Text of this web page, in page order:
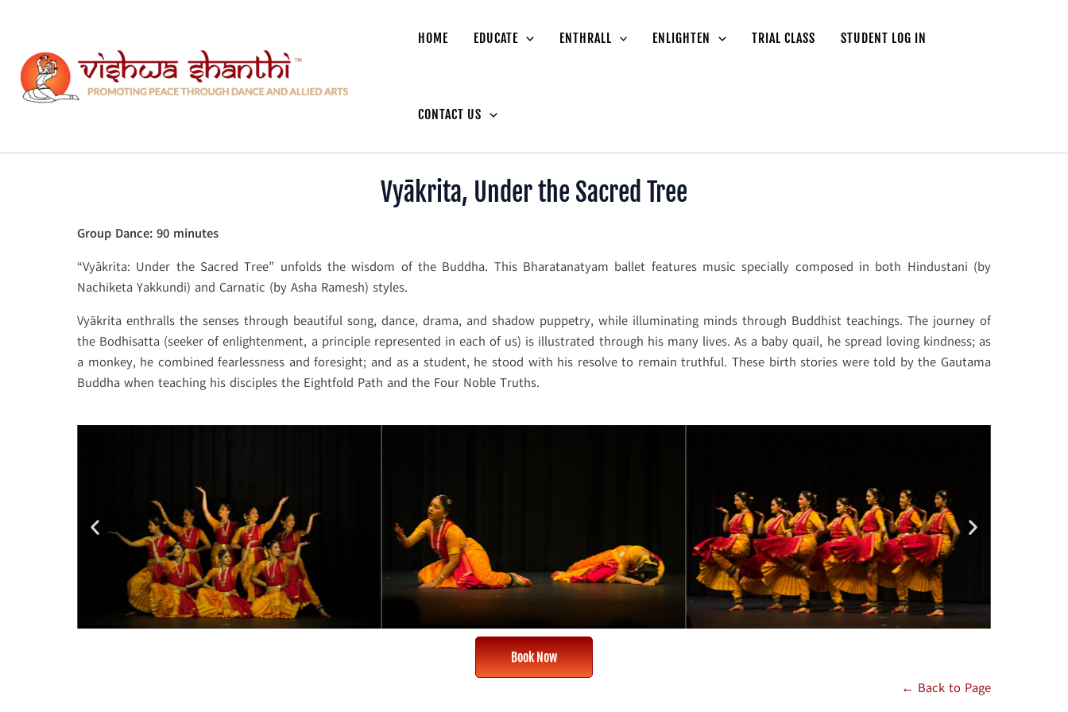
content
HOME EDUCATE ENTHRALL ENLIGHTEN TRIAL CLASS STUDENT LOG IN
CONTACT US
Vyākrita, Under the Sacred Tree
Group Dance: 90 minutes
“Vyākrita: Under the Sacred Tree” unfolds the wisdom of the Buddha. This Bharatanatyam ballet features music specially composed in both Hindustani (by
Nachiketa Yakkundi) and Carnatic (by Asha Ramesh) styles.
Vyākrita enthralls the senses through beautiful song, dance, drama, and shadow puppetry, while illuminating minds through Buddhist teachings. The journey of
the Bodhisatta (seeker of enlightenment, a principle represented in each of us) is illustrated through his many lives. As a baby quail, he spread loving kindness; as
a monkey, he combined fearlessness and foresight; and as a student, he stood with his resolve to remain truthful. These birth stories were told by the Gautama
Buddha when teaching his disciples the Eightfold Path and the Four Noble Truths.
Book Now
← Back to Page